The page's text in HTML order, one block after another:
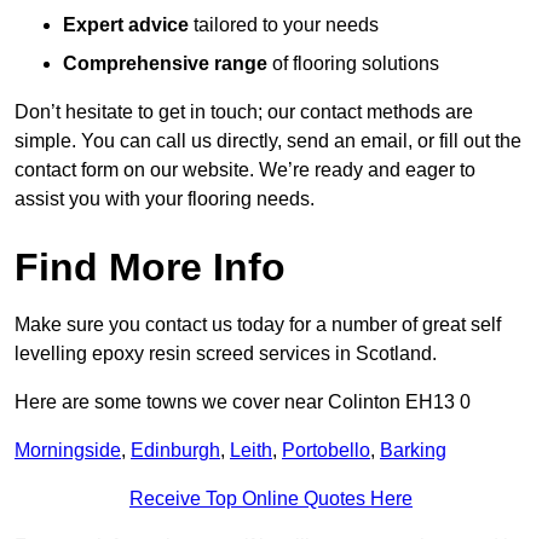
Expert advice tailored to your needs
Comprehensive range of flooring solutions
Don’t hesitate to get in touch; our contact methods are
simple. You can call us directly, send an email, or fill out the
contact form on our website. We’re ready and eager to
assist you with your flooring needs.
Find More Info
Make sure you contact us today for a number of great self
levelling epoxy resin screed services in Scotland.
Here are some towns we cover near Colinton EH13 0
Morningside, Edinburgh, Leith, Portobello, Barking
Receive Top Online Quotes Here